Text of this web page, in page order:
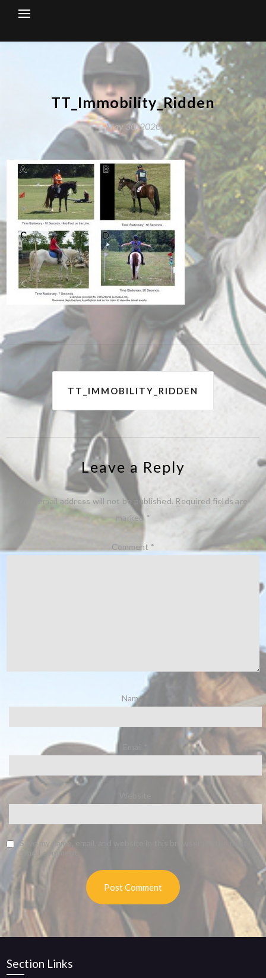
TT_Immobility_Ridden
May 30, 2020
Post
navigationTT_IMMOBILITY_RIDDEN
Leave a Reply
Your email address will not be published. Required fields are
marked*
Comment *
Name
Save my name, email, and website in this browser for the next
time I comment.
Section Links